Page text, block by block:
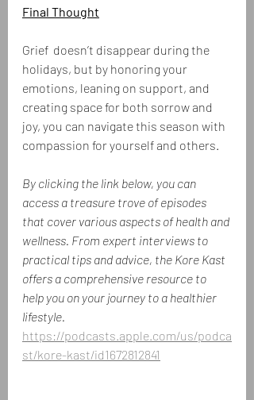
Final Thought
Grief  doesn’t disappear during the
holidays, but by honoring your
emotions, leaning on support, and
creating space for both sorrow and
joy, you can navigate this season with
compassion for yourself and others.
By clicking the link below, you can
access a treasure trove of episodes
that cover various aspects of health and
wellness. From expert interviews to
practical tips and advice, the Kore Kast
offers a comprehensive resource to
help you on your journey to a healthier
lifestyle.
https://podcasts.apple.com/us/podca
st/kore-kast/id1672812841